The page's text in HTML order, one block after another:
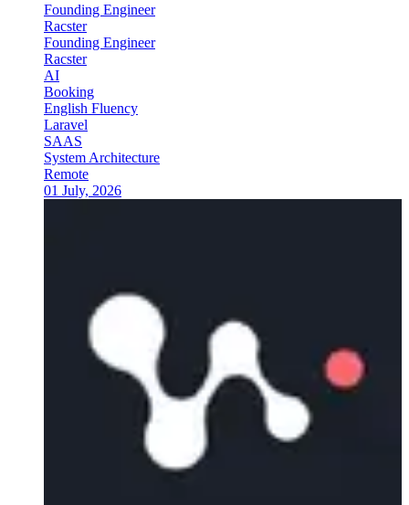
Founding Engineer
Racster
Founding Engineer
Racster
AI
Booking
English Fluency
Laravel
SAAS
System Architecture
Remote
01 July, 2026